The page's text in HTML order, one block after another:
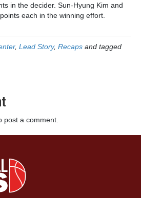
in the decider. Sun-Hyung Kim and
each in the winning effort.
, Lead Story, Recaps and tagged
post a comment.